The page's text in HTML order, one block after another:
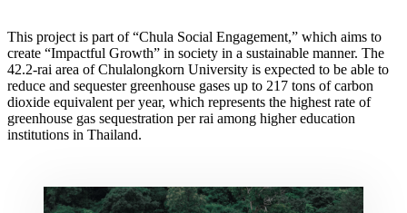
This project is part of “Chula Social Engagement,” which aims to
create “Impactful Growth” in society in a sustainable manner. The
42.2-rai area of Chulalongkorn University is expected to be able to
reduce and sequester greenhouse gases up to 217 tons of carbon
dioxide equivalent per year, which represents the highest rate of
greenhouse gas sequestration per rai among higher education
institutions in Thailand.